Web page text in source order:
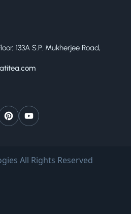
133A S.P. Mukherjee Road,
All Rights Reserved